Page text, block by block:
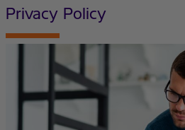
Privacy Policy